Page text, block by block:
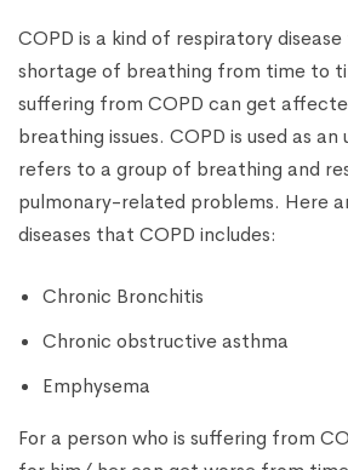
COPD is a kind of respiratory
shortage of breathing from time to
suffering from COPD can get
breathing issues. COPD is used as
refers to a group of breathing and
pulmonary-related problems. Here
diseases that COPD includes:
Chronic Bronchitis
Chronic obstructive asthma
Emphysema
For a person who is suffering from